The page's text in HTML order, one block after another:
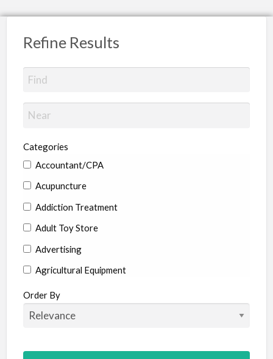
Refine Results
Categories
Accountant/CPA
Acupuncture
Addiction Treatment
Adult Toy Store
Advertising
Agricultural Equipment
Aircraft
Allergist
Animal Hospital
Order By